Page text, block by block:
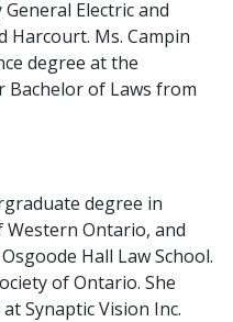
Electric and
Harcourt. Ms. Campin
degree at the
of Laws from
degree in
Ontario, and
Hall Law School.
of Ontario. She
Synaptic Vision Inc.